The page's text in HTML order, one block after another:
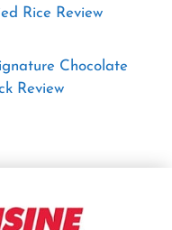
Rice Review
Chocolate
Review